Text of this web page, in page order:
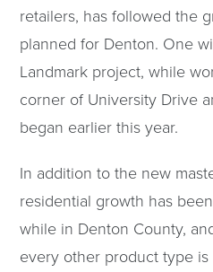
retailers, has followed the
planned for Denton. One
Landmark project, while
corner of University Drive
began earlier this year.
In addition to the new
residential growth has
while in Denton County,
every other product type